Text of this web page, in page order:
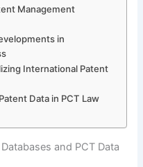
Management
in
International Patent
Data in PCT Law
and PCT Data